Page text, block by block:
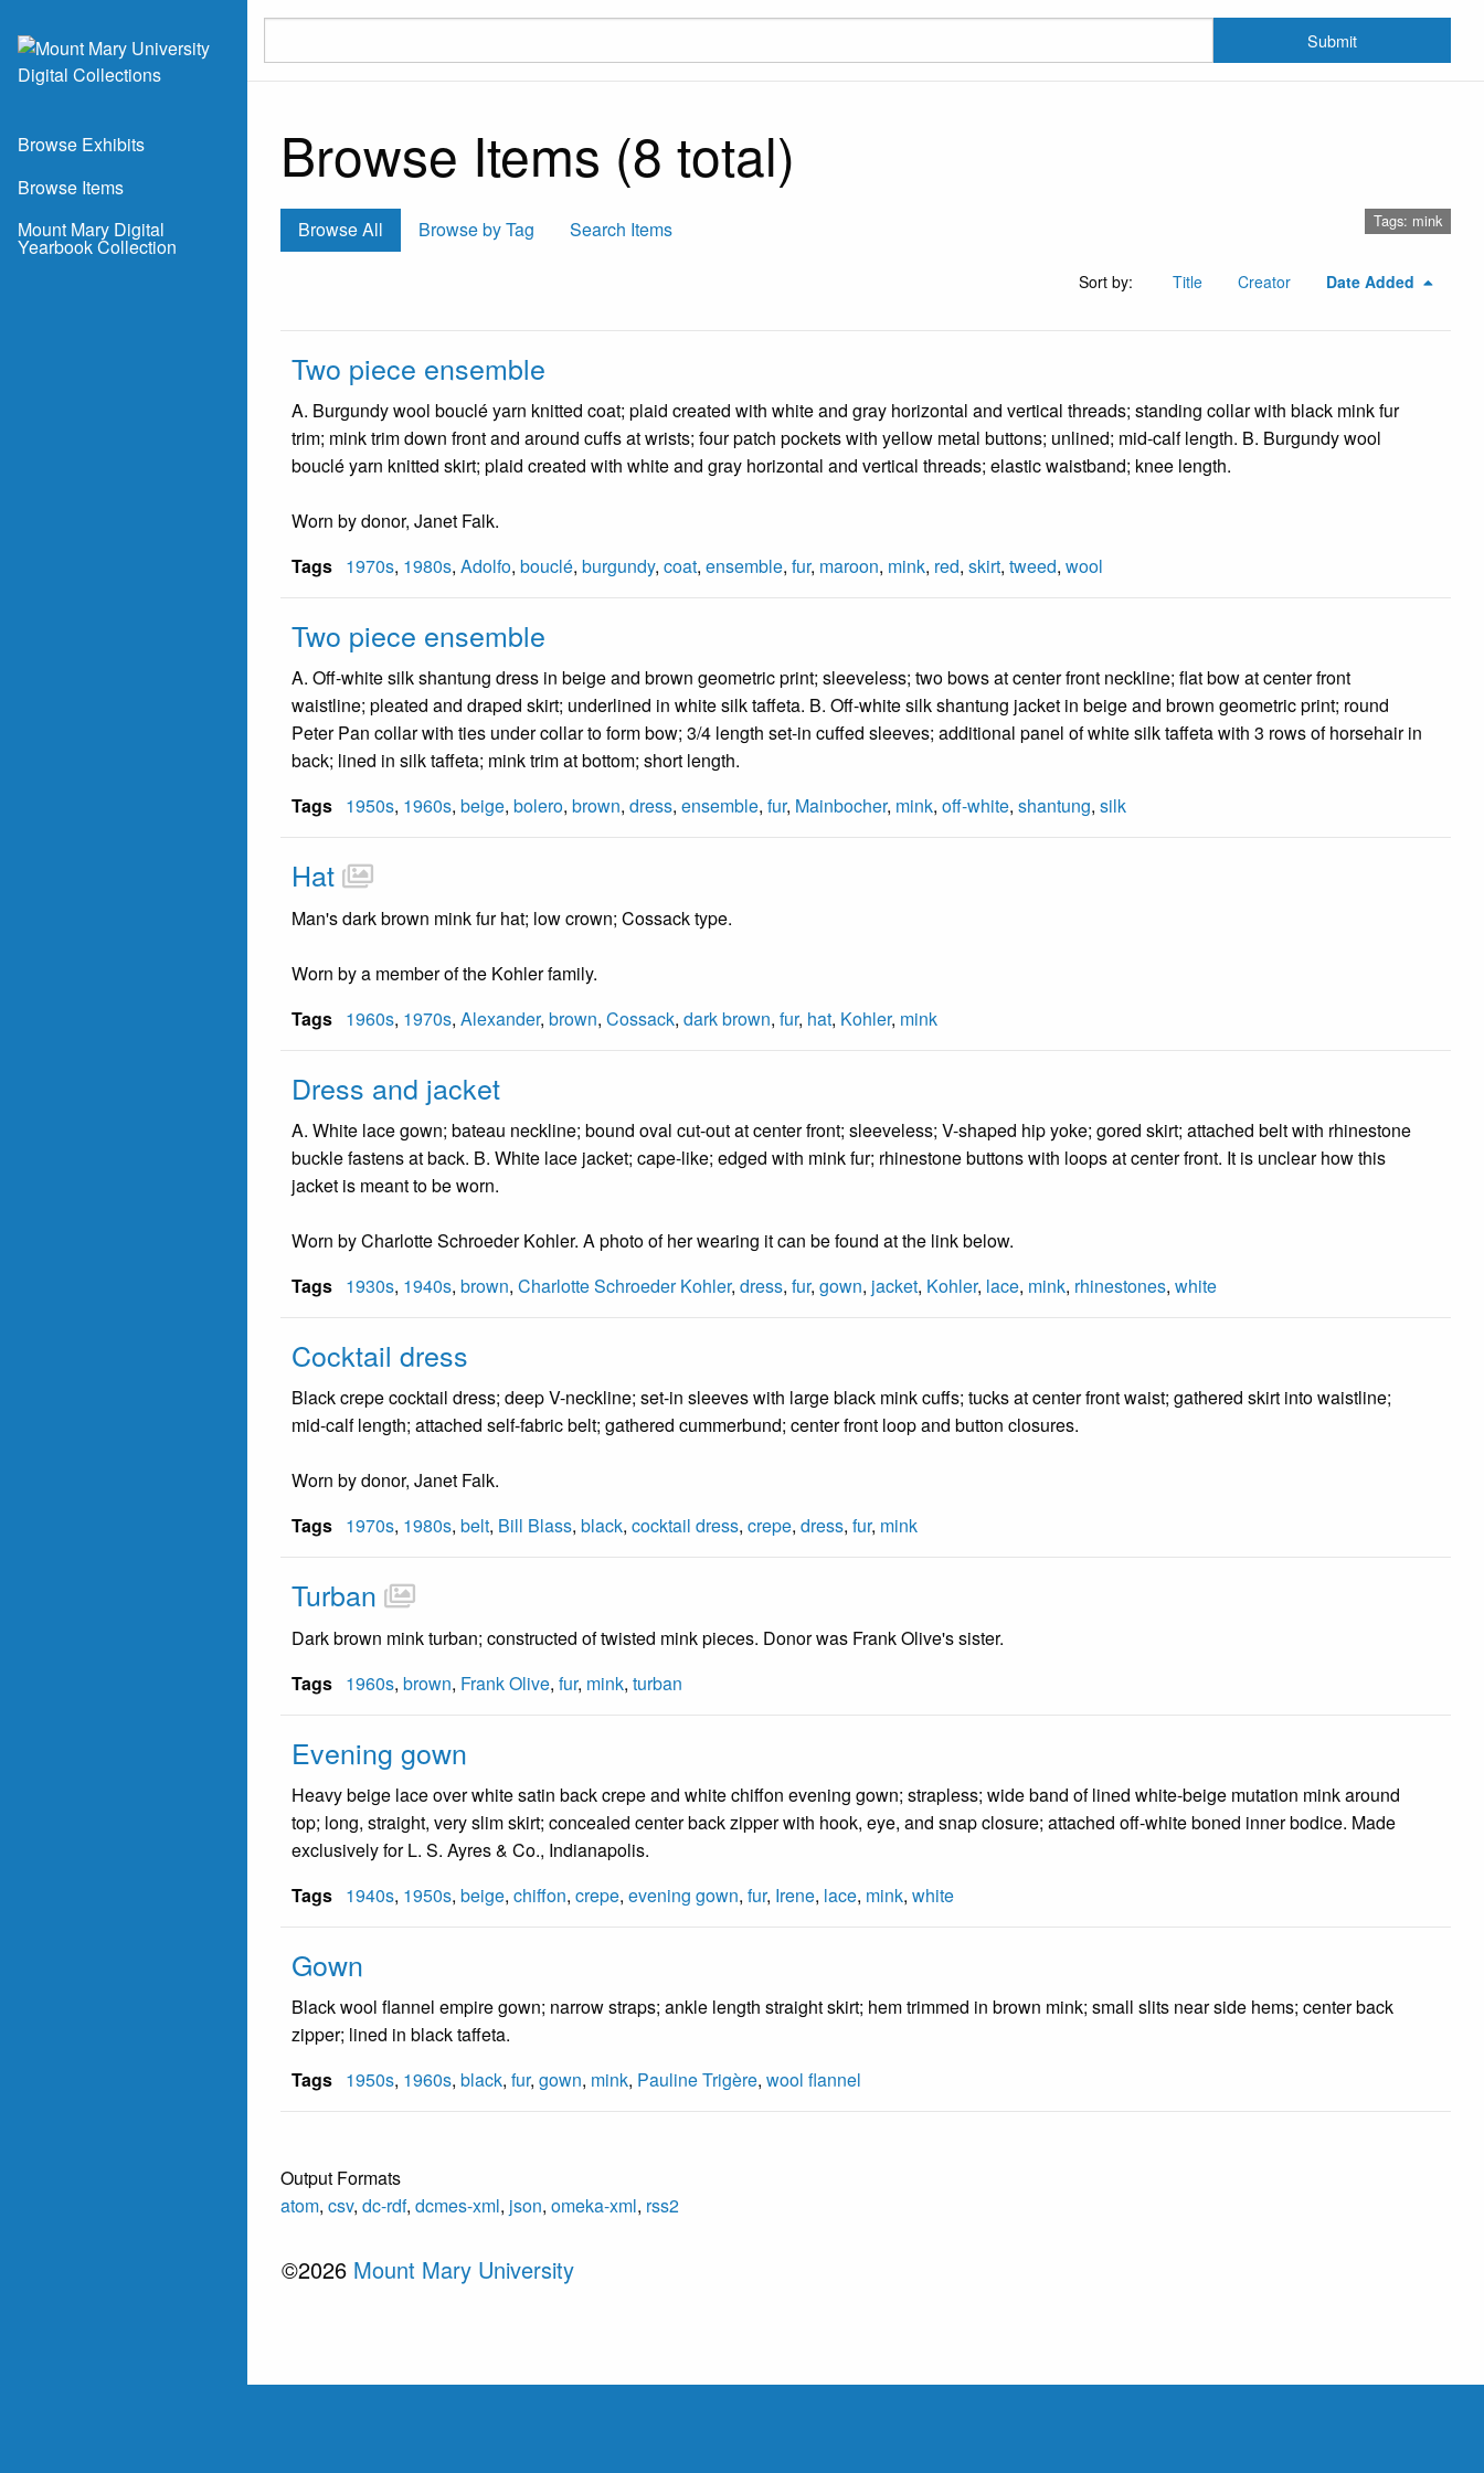
Browse Exhibits
Browse Items
Mount Mary Digital
Yearbook Collection
Submit
Browse Items (8 total)
Browse All Browse by Tag Search Items Tags: mink
Sort by: Title Creator Date Added
Two piece ensemble
A. Burgundy wool bouclé yarn knitted coat; plaid created with white and gray horizontal and vertical threads; standing collar with black mink fur
trim; mink trim down front and around cuffs at wrists; four patch pockets with yellow metal buttons; unlined; mid-calf length. B. Burgundy wool
bouclé yarn knitted skirt; plaid created with white and gray horizontal and vertical threads; elastic waistband; knee length.
Worn by donor, Janet Falk.
Tags 1970s, 1980s, Adolfo, bouclé, burgundy, coat, ensemble, fur, maroon, mink, red, skirt, tweed, wool
Two piece ensemble
A. Off-white silk shantung dress in beige and brown geometric print; sleeveless; two bows at center front neckline; flat bow at center front
waistline; pleated and draped skirt; underlined in white silk taffeta. B. Off-white silk shantung jacket in beige and brown geometric print; round
Peter Pan collar with ties under collar to form bow; 3/4 length set-in cuffed sleeves; additional panel of white silk taffeta with 3 rows of horsehair in
back; lined in silk taffeta; mink trim at bottom; short length.
Tags 1950s, 1960s, beige, bolero, brown, dress, ensemble, fur, Mainbocher, mink, off-white, shantung, silk
Hat
Man's dark brown mink fur hat; low crown; Cossack type.
Worn by a member of the Kohler family.
Tags 1960s, 1970s, Alexander, brown, Cossack, dark brown, fur, hat, Kohler, mink
Dress and jacket
A. White lace gown; bateau neckline; bound oval cut-out at center front; sleeveless; V-shaped hip yoke; gored skirt; attached belt with rhinestone
buckle fastens at back. B. White lace jacket; cape-like; edged with mink fur; rhinestone buttons with loops at center front. It is unclear how this
jacket is meant to be worn.
Worn by Charlotte Schroeder Kohler. A photo of her wearing it can be found at the link below.
Tags 1930s, 1940s, brown, Charlotte Schroeder Kohler, dress, fur, gown, jacket, Kohler, lace, mink, rhinestones, white
Cocktail dress
Black crepe cocktail dress; deep V-neckline; set-in sleeves with large black mink cuffs; tucks at center front waist; gathered skirt into waistline;
mid-calf length; attached self-fabric belt; gathered cummerbund; center front loop and button closures.
Worn by donor, Janet Falk.
Tags 1970s, 1980s, belt, Bill Blass, black, cocktail dress, crepe, dress, fur, mink
Turban
Dark brown mink turban; constructed of twisted mink pieces. Donor was Frank Olive's sister.
Tags 1960s, brown, Frank Olive, fur, mink, turban
Evening gown
Heavy beige lace over white satin back crepe and white chiffon evening gown; strapless; wide band of lined white-beige mutation mink around
top; long, straight, very slim skirt; concealed center back zipper with hook, eye, and snap closure; attached off-white boned inner bodice. Made
exclusively for L. S. Ayres & Co., Indianapolis.
Tags 1940s, 1950s, beige, chiffon, crepe, evening gown, fur, Irene, lace, mink, white
Gown
Black wool flannel empire gown; narrow straps; ankle length straight skirt; hem trimmed in brown mink; small slits near side hems; center back
zipper; lined in black taffeta.
Tags 1950s, 1960s, black, fur, gown, mink, Pauline Trigère, wool flannel
Output Formats
atom, csv, dc-rdf, dcmes-xml, json, omeka-xml, rss2
©2026 Mount Mary University